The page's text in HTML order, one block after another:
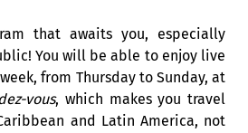
that awaits you, especially
You will be able to enjoy live
from Thursday to Sunday, at
vous, which makes you travel
and Latin America, not